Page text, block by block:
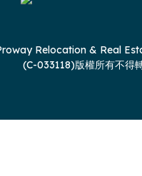
Relocation & Real
(C-033118)版權所有不得